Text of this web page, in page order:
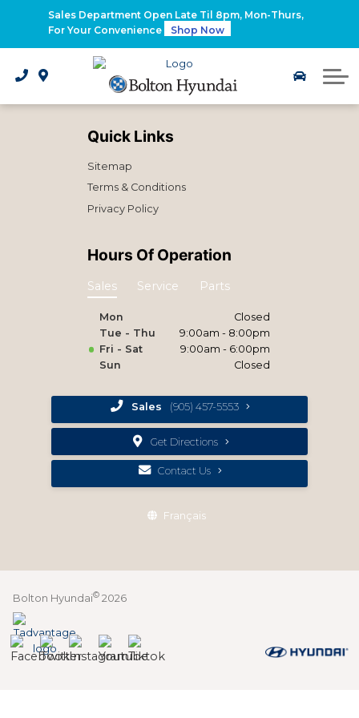
Sales Department Open Late Til 8pm, Mon-Thurs,
For Your Convenience
Shop Now
2026 Santa Fe Hybrid
2026 IONIQ 9
Electrified Hyundai Vehicles
Quick Links
Sitemap
Terms & Conditions
Privacy Policy
Hours Of Operation
Sales Service Parts
Mon
Closed
Tue - Thu
9:00am - 8:00pm
Fri - Sat
9:00am - 6:00pm
Sun
Closed
Sales (905) 457-5553
Get Directions
Contact Us
Français
Bolton Hyundai©2026